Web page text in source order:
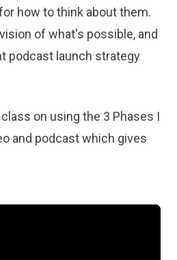
how to think about them.
of what's possible, and
podcast launch strategy
on using the 3 Phases I
and podcast which gives